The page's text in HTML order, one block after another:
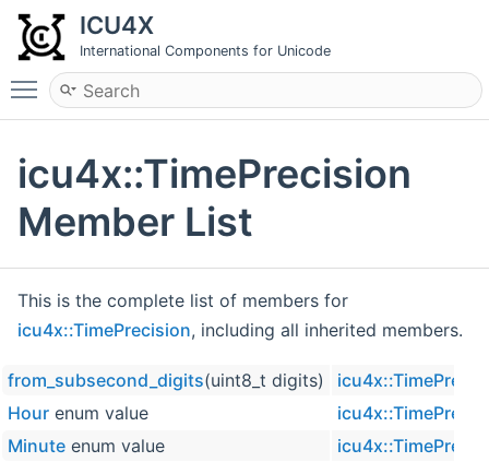
ICU4X
International Components for Unicode
Toggle main menu visibility
icu4x::TimePrecision
Member List
This is the complete list of members for
icu4x::TimePrecision, including all inherited members.
from_subsecond_digits(uint8_t digits)
Hour enum value
Minute enum value